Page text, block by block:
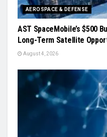
AEROSPACE & DEFENSE
AST SpaceMobile’s $500
Long-Term Satellite
August 4, 2026